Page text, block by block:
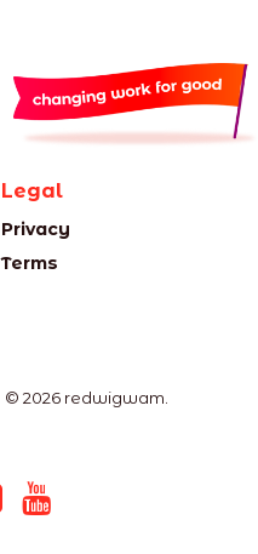
Legal
Privacy
Terms
© 2026 redwigwam.